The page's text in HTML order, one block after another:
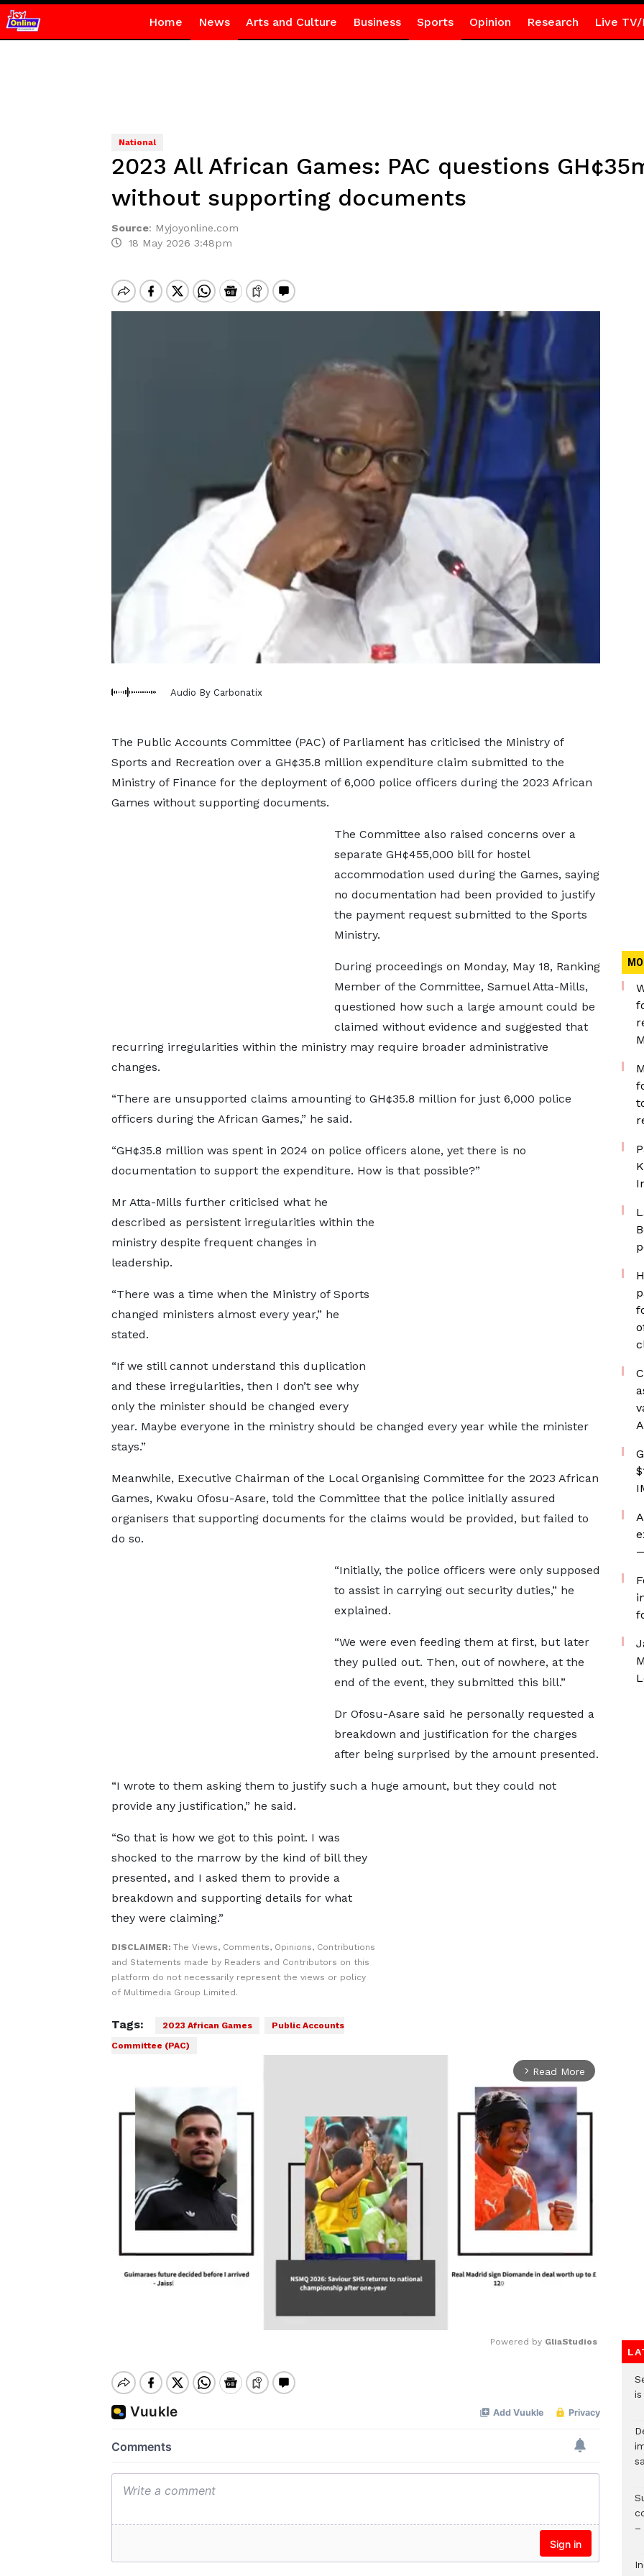
Home News Arts and Culture Business Sports Opinion Research Live TV/
National
2023 All African Games: PAC questions
without supporting documents
Source: Myjoyonline.com
18 May 2026 3:48pm
Audio By Carbonatix
The Public Accounts Committee (PAC) of Parliament has criticised the Ministry of
Sports and Recreation over a GH¢35.8 million expenditure claim submitted to the
Ministry of Finance for the deployment of 6,000 police officers during the 2023 African
Games without supporting documents.
The Committee also raised concerns over a
separate GH¢455,000 bill for hostel
accommodation used during the Games, saying
no documentation had been provided to justify
the payment request submitted to the Sports
Ministry.
During proceedings on Monday, May 18, Ranking
Member of the Committee, Samuel Atta-Mills,
questioned how such a large amount could be
claimed without evidence and suggested that
recurring irregularities within the ministry may require broader administrative
changes.
“There are unsupported claims amounting to GH¢35.8 million for just 6,000 police
officers during the African Games,” he said.
“GH¢35.8 million was spent in 2024 on police officers alone, yet there is no
documentation to support the expenditure. How is that possible?”
Mr Atta-Mills further criticised what he
described as persistent irregularities within the
ministry despite frequent changes in
leadership.
“There was a time when the Ministry of Sports
changed ministers almost every year,” he
stated.
“If we still cannot understand this duplication
and these irregularities, then I don’t see why
only the minister should be changed every
year. Maybe everyone in the ministry should be changed every year while the minister
stays.”
Meanwhile, Executive Chairman of the Local Organising Committee for the 2023 African
Games, Kwaku Ofosu-Asare, told the Committee that the police initially assured
organisers that supporting documents for the claims would be provided, but failed to
do so.
“Initially, the police officers were only supposed
to assist in carrying out security duties,” he
explained.
“We were even feeding them at first, but later
they pulled out. Then, out of nowhere, at the
end of the event, they submitted this bill.”
Dr Ofosu-Asare said he personally requested a
breakdown and justification for the charges
after being surprised by the amount presented.
“I wrote to them asking them to justify such a huge amount, but they could not
provide any justification,” he said.
“So that is how we got to this point. I was
shocked to the marrow by the kind of bill they
presented, and I asked them to provide a
breakdown and supporting details for what
they were claiming.”
DISCLAIMER: The Views, Comments, Opinions, Contributions
and Statements made by Readers and Contributors on this
platform do not necessarily represent the views or policy
of Multimedia Group Limited.
Tags: 2023 African Games
Public Accounts
Committee (PAC)
arrow_forward_ios Read More
Powered by GliaStudios
–